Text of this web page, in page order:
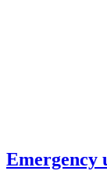
Emergency